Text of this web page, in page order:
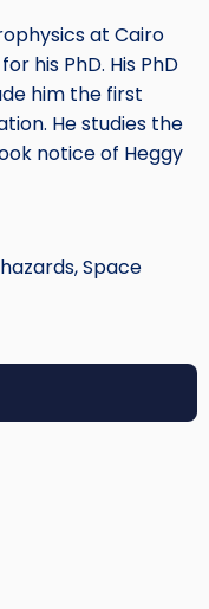
at Cairo
his PhD. His PhD
him the first
He studies the
notice of Heggy
Space